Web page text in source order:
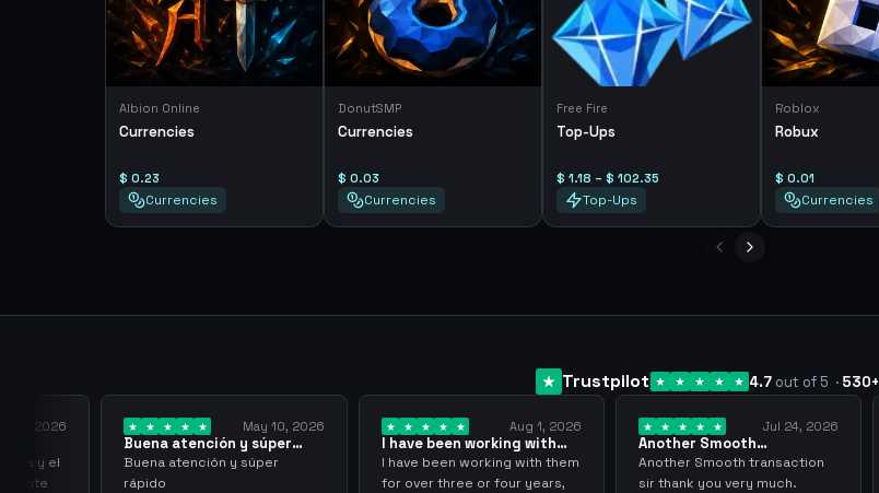
Albion Online
Currencies
$ 0.23
Currencies
DonutSMP
Currencies
$ 0.03
Currencies
Free Fire
Top-Ups
$ 1.18 – $ 102.35
Top-Ups
Roblox
Robux
$ 0.01
Currencies
Trustpilot 4.7 out of 5 · 530+
Aug 1, 2026
I have been working with
them for over… 3 years
I have been working with them
for over three or four years,
Jul 24, 2026
Another Smooth
transaction sir thank…
Another Smooth transaction
sir thank you very much.
18, 2026
y el
May 10, 2026
Buena atención y súper
rápido
Buena atención y súper
rápido